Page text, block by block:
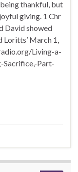
thankful, but
giving. 1 Chr
David showed
March 1,
Living-a-
Part-